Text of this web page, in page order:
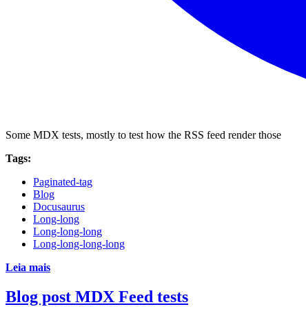
Some MDX tests, mostly to test how the RSS feed render those
Tags:
Paginated-tag
Blog
Docusaurus
Long-long
Long-long-long
Long-long-long-long
Leia mais
Blog post MDX Feed tests